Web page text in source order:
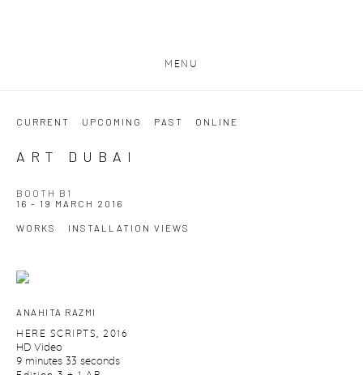
MENU
CURRENT UPCOMING PAST ONLINE
ART DUBAI
BOOTH B1
16 - 19 MARCH 2016
WORKS INSTALLATION VIEWS
ANAHITA RAZMI
HERE SCRIPTS 2016
HD Video
9 minutes 33 seconds